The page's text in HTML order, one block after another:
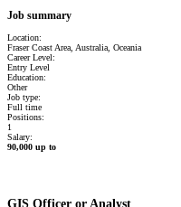
Job summary
Location:
Fraser Coast Area, Australia, Oceania
Career Level:
Entry Level
Education:
Other
Job type:
Full time
Positions:
1
Salary:
90,000 up to
GIS Officer or Analyst